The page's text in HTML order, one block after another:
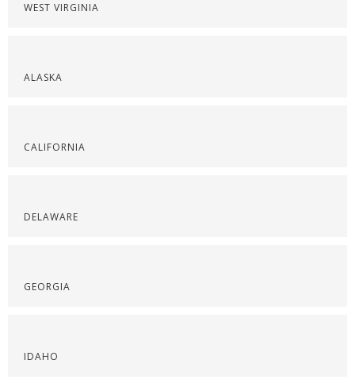
WEST VIRGINIA
ALASKA
CALIFORNIA
DELAWARE
GEORGIA
IDAHO